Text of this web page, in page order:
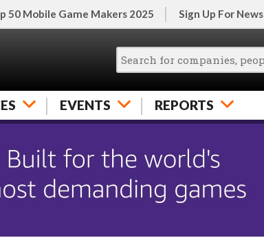
50 Mobile Game Makers 2025 Sign Up For News
EVENTS REPORTS